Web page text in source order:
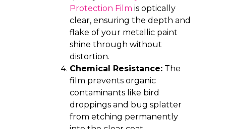
Protection Film is optically
clear, ensuring the depth and
flake of your metallic paint
shine through without
distortion.
Chemical Resistance:The
film prevents organic
contaminants like bird
droppings and bug splatter
from etching permanently